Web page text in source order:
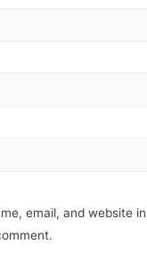
email, and website